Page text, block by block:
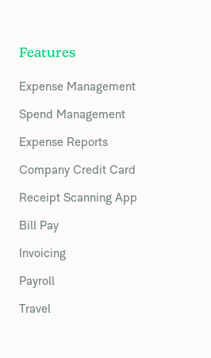
Features
Expense Management
Spend Management
Expense Reports
Company Credit Card
Receipt Scanning App
Bill Pay
Invoicing
Payroll
Travel